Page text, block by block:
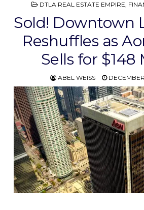
POSTED
DTLA REAL ESTATE EMPIRE,
Sold! Downtown
Reshuffles as
Sells for $148
ABEL WEISS